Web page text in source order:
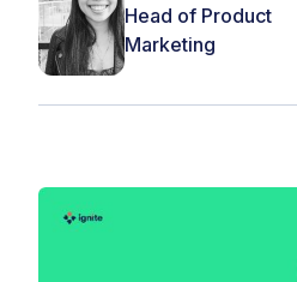
Head of Product
Marketing